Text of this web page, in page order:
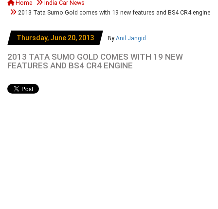
Home
India Car News
2013 Tata Sumo Gold comes with 19 new features and BS4 CR4 engine
Thursday, June 20, 2013 By Anil Jangid
2013 TATA SUMO GOLD COMES WITH 19 NEW
FEATURES AND BS4 CR4 ENGINE